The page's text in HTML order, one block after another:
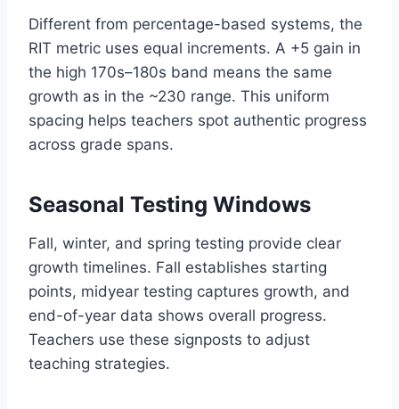
Different from percentage-based systems, the
RIT metric uses equal increments. A +5 gain in
the high 170s–180s band means the same
growth as in the ~230 range. This uniform
spacing helps teachers spot authentic progress
across grade spans.
Seasonal Testing Windows
Fall, winter, and spring testing provide clear
growth timelines. Fall establishes starting
points, midyear testing captures growth, and
end-of-year data shows overall progress.
Teachers use these signposts to adjust
teaching strategies.